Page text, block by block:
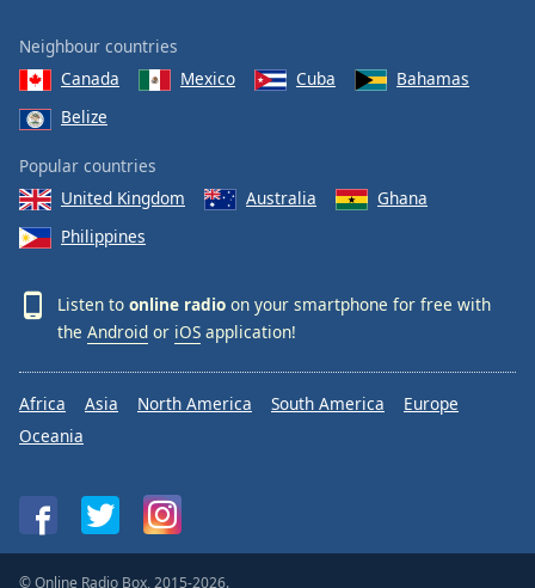
Neighbour countries
Canada
Mexico Cuba
Bahamas
Belize
Popular countries
United Kingdom
Australia
Ghana
Philippines
Listen to online radio on your smartphone for free with
the Android or iOS application!
Africa Asia North America South America
Europe
Oceania
© Online Radio Box, 2015-2026.